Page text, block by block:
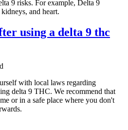
9 risks. For example, Delta 9
and heart.
using a delta 9 thc
with local laws regarding
delta 9 THC. We recommend that
or in a safe place where you don't